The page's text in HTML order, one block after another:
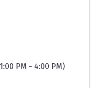
PM - 4:00 PM)